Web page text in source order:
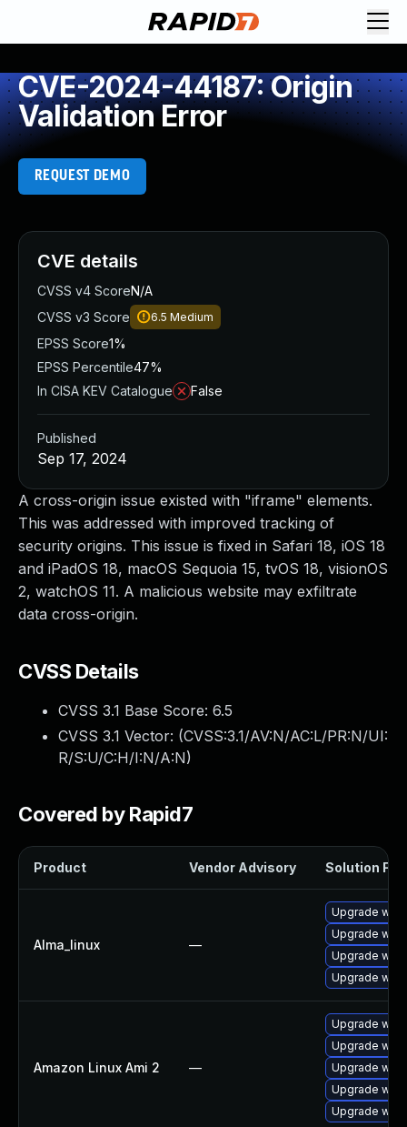
CVE-2024-44187: Origin
Validation Error
REQUEST DEMO
A cross-origin issue existed with "iframe" elements.
This was addressed with improved tracking of
security origins. This issue is fixed in Safari 18, iOS 18
and iPadOS 18, macOS Sequoia 15, tvOS 18, visionOS
2, watchOS 11. A malicious website may exfiltrate
data cross-origin.
CVSS Details
CVSS 3.1 Base Score: 6.5
CVSS 3.1 Vector: (CVSS:3.1/AV:N/AC:L/PR:N/UI:
R/S:U/C:H/I:N/A:N)
Covered by Rapid7
Product Vendor Advisory Solution File
Alma_linux —
Upgrade
Upgrade
Upgrade
Upgrade
Amazon Linux Ami 2 —
Upgrade
Upgrade
Upgrade
Upgrade
Upgrade
CVE details
CVSS v4 ScoreN/A
CVSS v3 Score
6.5 Medium
EPSS Score1%
EPSS Percentile47%
In CISA KEV Catalogue
False
Published
Sep 17, 2024